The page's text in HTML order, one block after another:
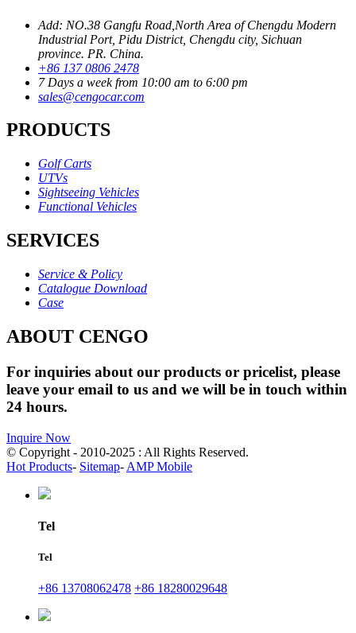
Add: NO.38 Gangfu Road,North Area of Chengdu Modern
Industrial Port, Pidu District, Chengdu city, Sichuan
province. PR. China.
+86 137 0806 2478
7 Days a week from 10:00 am to 6:00 pm
sales@cengocar.com
PRODUCTS
Golf Carts
UTVs
Sightseeing Vehicles
Functional Vehicles
SERVICES
Service & Policy
Catalogue Download
Case
ABOUT CENGO
For inquiries about our products or pricelist, please
leave your email to us and we will be in touch within
24 hours.
Inquire Now
© Copyright - 2010-2025 : All Rights Reserved.
Hot Products- Sitemap- AMP Mobile
Tel
Tel
+86 13708062478 +86 18280029648